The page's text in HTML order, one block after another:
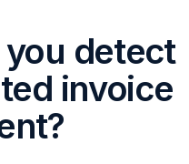
you detect
invoice